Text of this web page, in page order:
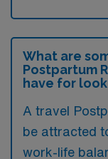
What are
Postpartum
have for
A travel
be attracted
work-life